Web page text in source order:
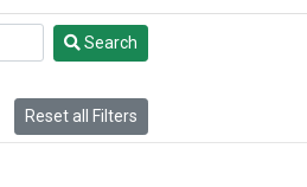
Search
Reset all Filters